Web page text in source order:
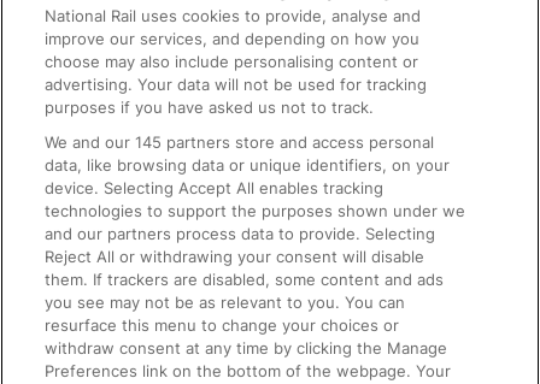
Text 61016
On the Train
Accessible Train Travel and Facilities
Train Travel with Bicycles
Train Travel with Pets
Train Travel with Children
Food and Drink
National Rail uses cookies to provide, analyse and
improve our services, and depending on how you
choose may also include personalising content or
advertising. Your data will not be used for tracking
purposes if you have asked us not to track.
We and our145 partners store and access personal
data, like browsing data or unique identifiers, on your
device. Selecting Accept All enables tracking
technologies to support the purposes shown under we
and our partners process data to provide. Selecting
Reject All or withdrawing your consent will disable
them. If trackers are disabled, some content and ads
you see may not be as relevant to you. You can
resurface this menu to change your choices or
withdraw consent at any time by clicking the Manage
Preferences link on the bottom of the webpage. Your